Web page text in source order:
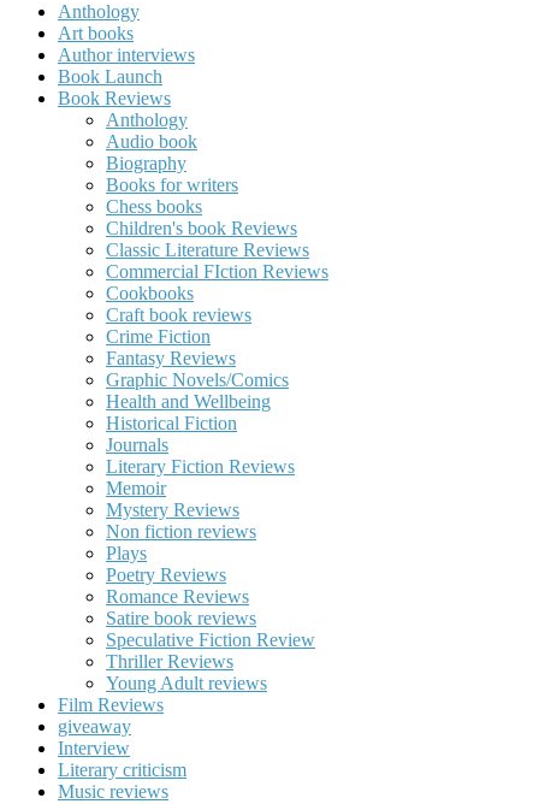
Anthology
Art books
Author interviews
Book Launch
Book Reviews
Anthology
Audio book
Biography
Books for writers
Chess books
Children's book Reviews
Classic Literature Reviews
Commercial FIction Reviews
Cookbooks
Craft book reviews
Crime Fiction
Fantasy Reviews
Graphic Novels/Comics
Health and Wellbeing
Historical Fiction
Journals
Literary Fiction Reviews
Memoir
Mystery Reviews
Non fiction reviews
Plays
Poetry Reviews
Romance Reviews
Satire book reviews
Speculative Fiction Review
Thriller Reviews
Young Adult reviews
Film Reviews
giveaway
Interview
Literary criticism
Music reviews